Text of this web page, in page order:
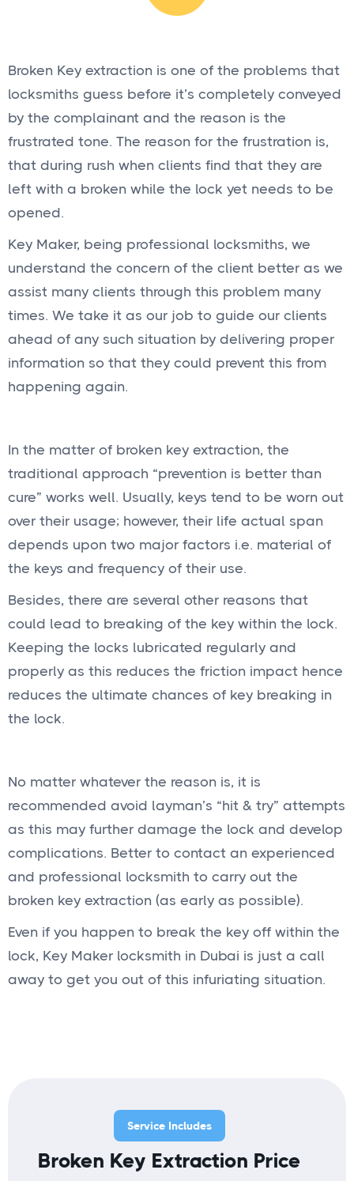
Broken Key extraction is one of the problems that
locksmiths guess before it’s completely conveyed
by the complainant and the reason is the
frustrated tone. The reason for the frustration is,
that during rush when clients find that they are
left with a broken while the lock yet needs to be
opened.
Key Maker, being professional locksmiths, we
understand the concern of the client better as we
assist many clients through this problem many
times. We take it as our job to guide our clients
ahead of any such situation by delivering proper
information so that they could prevent this from
happening again.
In the matter of broken key extraction, the
traditional approach “prevention is better than
cure” works well. Usually, keys tend to be worn out
over their usage; however, their life actual span
depends upon two major factors i.e. material of
the keys and frequency of their use.
Besides, there are several other reasons that
could lead to breaking of the key within the lock.
Keeping the locks lubricated regularly and
properly as this reduces the friction impact hence
reduces the ultimate chances of key breaking in
the lock.
No matter whatever the reason is, it is
recommended avoid layman’s “hit & try” attempts
as this may further damage the lock and develop
complications. Better to contact an experienced
and professional locksmith to carry out the
broken key extraction (as early as possible).
Even if you happen to break the key off within the
lock, Key Maker locksmith in Dubai is just a call
away to get you out of this infuriating situation.
Service Includes
Broken Key Extraction Price